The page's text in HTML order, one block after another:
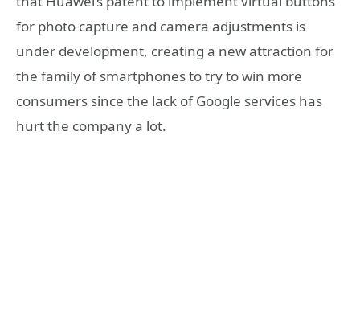
for photo capture and camera adjustments is
under development, creating a new attraction for
the family of smartphones to try to win more
consumers since the lack of Google services has
hurt the company a lot.